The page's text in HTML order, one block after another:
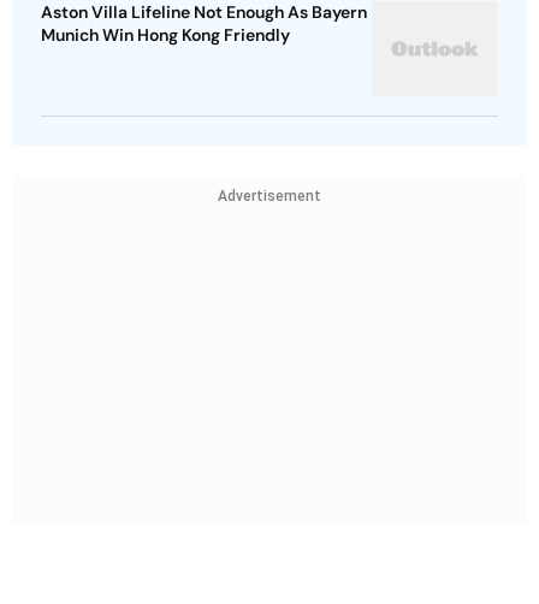
Aston Villa Lifeline Not Enough As Bayern
Munich Win Hong Kong Friendly
Advertisement